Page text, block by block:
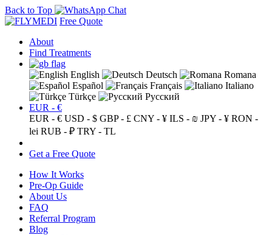
Back to Top
Free Quote
About
Find Treatments
English Deutsch
Romana
Español
Français
Italiano
Türkçe
Русский
EUR - €
EUR - € USD - $ GBP - £ CNY - ¥ ILS - ₪ JPY - ¥ RON -
lei RUB - ₽ TRY - TL
Get a Free Quote
How It Works
Pre-Op Guide
About Us
FAQ
Referral Program
Blog